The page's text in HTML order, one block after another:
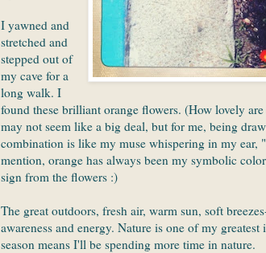
I yawned and
stretched and
stepped out of
my cave for a
long walk. I
found these brilliant orange flowers. (How lovely
may not seem like a big deal, but for me, being
combination is like my muse whispering in my
mention, orange has always been my symbolic
sign from the flowers :)
The great outdoors, fresh air, warm sun, soft
awareness and energy. Nature is one of my
season means I'll be spending more time in nature.